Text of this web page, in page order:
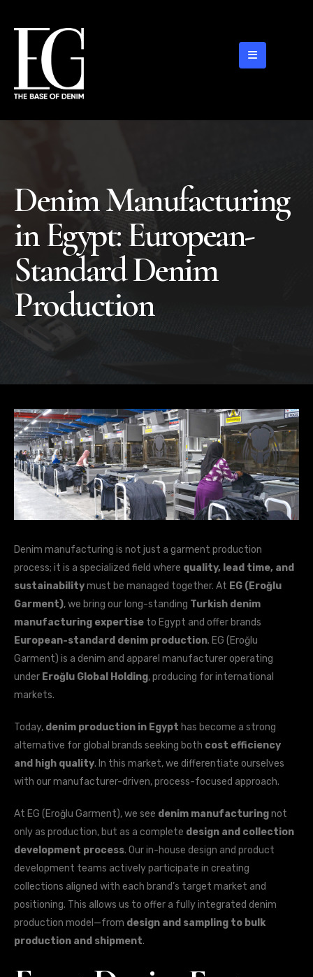
Denim Manufacturing
in Egypt: European-
Standard Denim
Production
Denim manufacturing is not just a garment production
process; it is a specialized field where quality, lead time, and
sustainabilitymust be managed together. At EG (Eroğlu
Garment), we bring our long-standing Turkish denim
manufacturing expertise to Egypt and offer brands
European-standard denim production. EG (Eroğlu
Garment) is a denim and apparel manufacturer operating
under Eroğlu Global Holding, producing for international
markets.
Today, denim production in Egypt has become a strong
alternative for global brands seeking both cost efficiency
and high quality. In this market, we differentiate ourselves
with our manufacturer-driven, process-focused approach.
At EG (Eroğlu Garment), we see denim manufacturingnot
only as production, but as a complete design and collection
development process. Our in-house design and product
development teams actively participate in creating
collections aligned with each brand’s target market and
positioning. This allows us to offer a fully integrated denim
production model—from design and sampling to bulk
production and shipment.